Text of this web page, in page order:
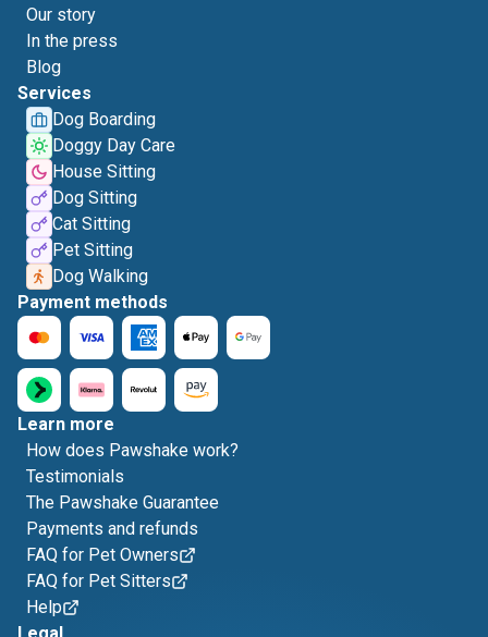
Our story
In the press
Blog
Services
Dog Boarding
Doggy Day Care
House Sitting
Dog Sitting
Cat Sitting
Pet Sitting
Dog Walking
Payment methods
Learn more
How does Pawshake work?
Testimonials
The Pawshake Guarantee
Payments and refunds
FAQ for Pet Owners
FAQ for Pet Sitters
Help